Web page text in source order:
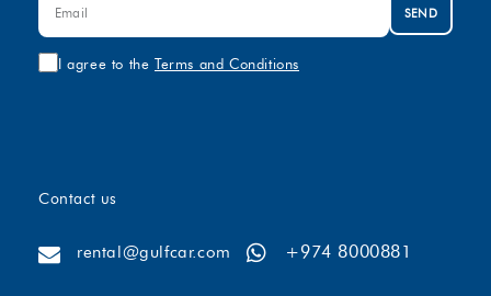
SEND
I agree to the Terms and Conditions
Contact us
rental@gulfcar.com +974 8000881